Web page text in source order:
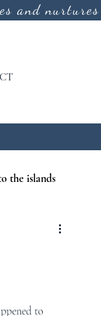
and nurtures
the islands
to